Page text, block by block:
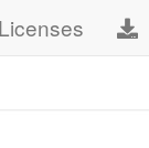
Licenses